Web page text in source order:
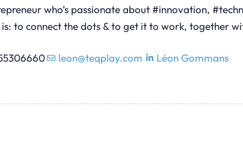
who’s passionate about #innovation,
is: to connect the dots & to get it to work, together
leon@teqplay.com Léon Gommans